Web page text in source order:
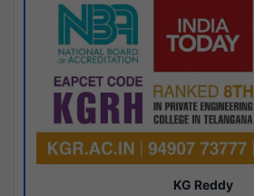
KG Reddy